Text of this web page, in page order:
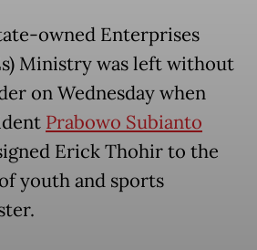
owned Enterprises
Ministry was left without
on Wednesday when
Prabowo Subianto
Erick Thohir to the
youth and sports